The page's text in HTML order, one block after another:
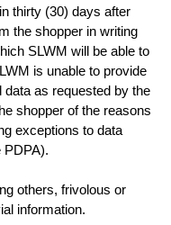
thirty (30) days after
the shopper in writing
SLWM will be able to
is unable to provide
as requested by the
shopper of the reasons
exceptions to data
PDPA).
others, frivolous or
information.